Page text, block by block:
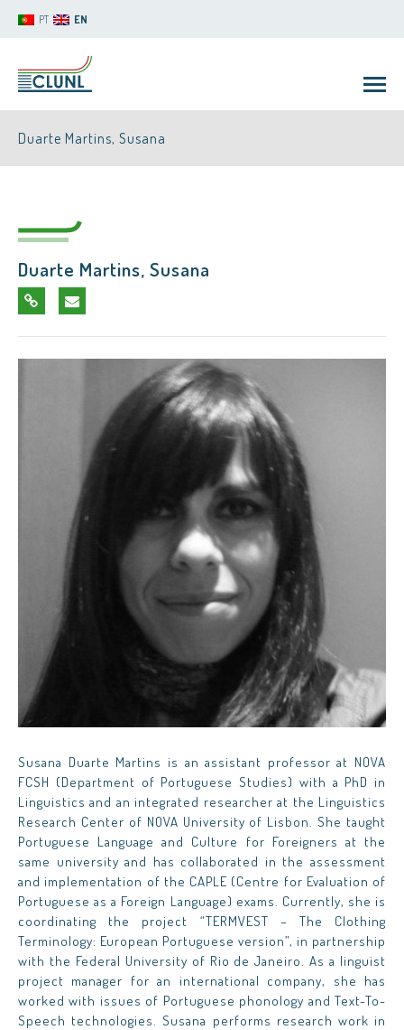
PT EN
CLUNL
Duarte Martins, Susana
Duarte Martins, Susana
Susana Duarte Martins is an assistant professor at NOVA
FCSH (Department of Portuguese Studies) with a PhD in
Linguistics and an integrated researcher at the Linguistics
Research Center of NOVA University of Lisbon. She taught
Portuguese Language and Culture for Foreigners at the
same university and has collaborated in the assessment
and implementation of the CAPLE (Centre for Evaluation of
Portuguese as a Foreign Language) exams. Currently, she is
coordinating the project “TERMVEST – The Clothing
Terminology: European Portuguese version”, in partnership
with the Federal University of Rio de Janeiro. As a linguist
project manager for an international company, she has
worked with issues of Portuguese phonology and Text-To-
Speech technologies. Susana performs research work in